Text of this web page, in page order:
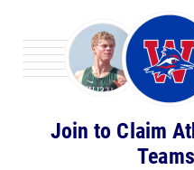
Join to Claim
Teams